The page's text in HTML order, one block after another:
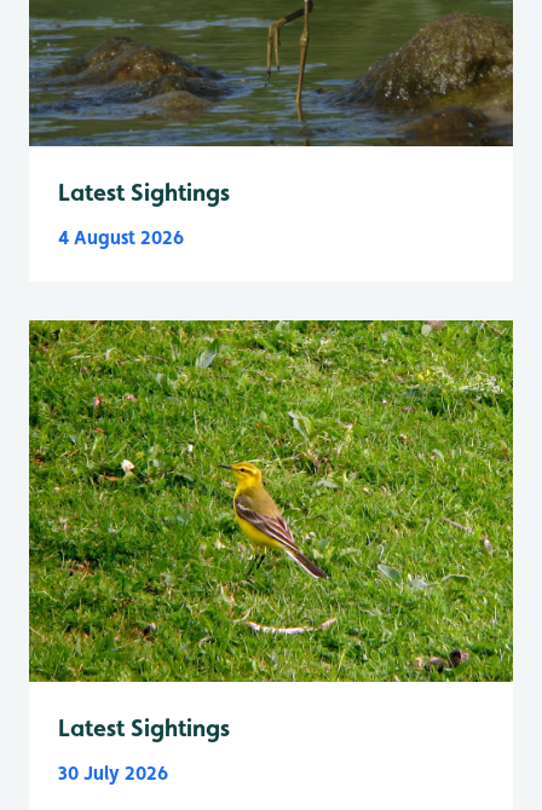
Latest Sightings
4 August 2026
Latest Sightings
30 July 2026